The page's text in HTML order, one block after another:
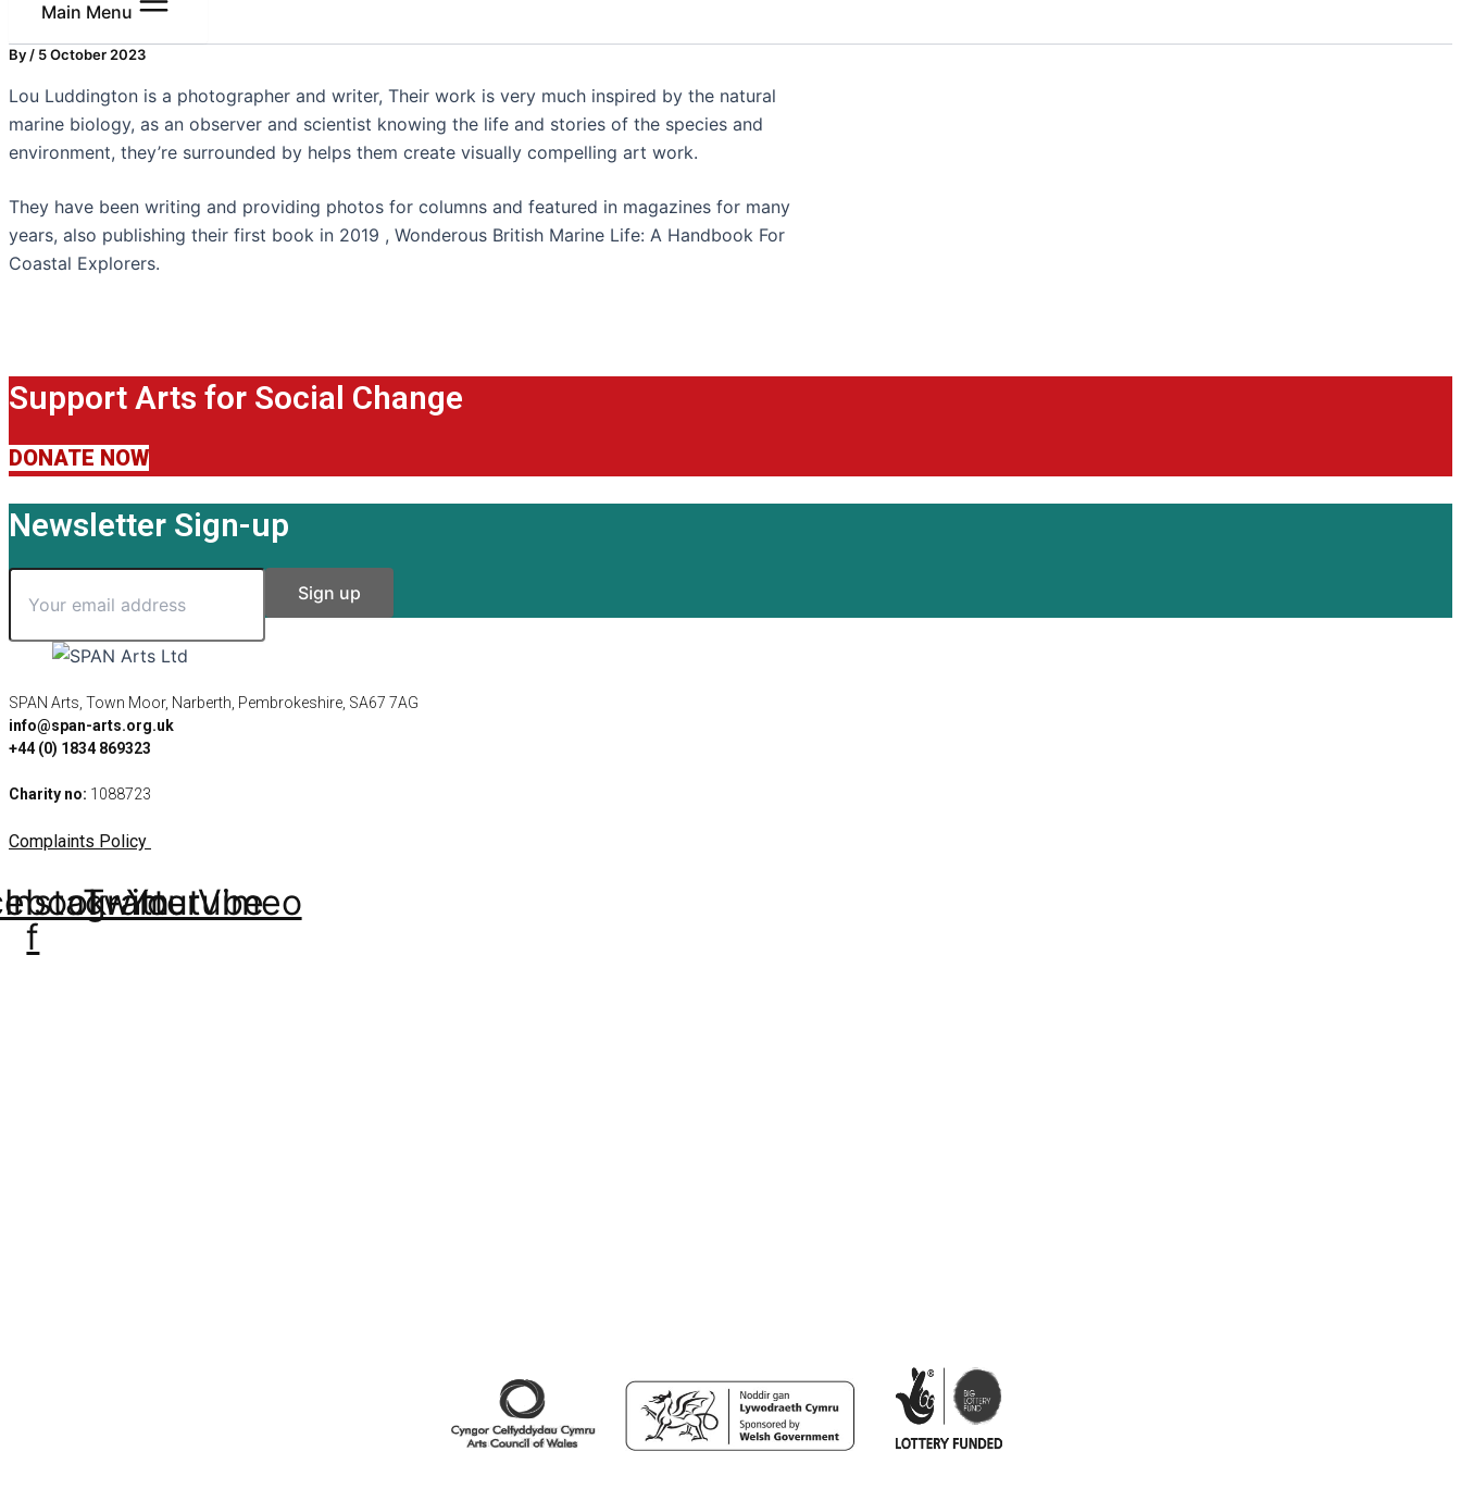
Main Menu
By / 5 October 2023
Lou Luddington is a photographer and writer, Their work is very much inspired by the natural
marine biology, as an observer and scientist knowing the life and stories of the species and
environment, they’re surrounded by helps them create visually compelling art work.
They have been writing and providing photos for columns and featured in magazines for many
years, also publishing their first book in 2019 , Wonderous British Marine Life: A Handbook For
Coastal Explorers.
Support Arts for Social Change
DONATE NOW
Newsletter Sign-up
SPAN Arts, Town Moor, Narberth, Pembrokeshire, SA67 7AG
info@span-arts.org.uk
+44 (0) 1834 869323
Charity no: 1088723
Complaints Policy
f
Instagram
Twitter
Youtube
Vimeo